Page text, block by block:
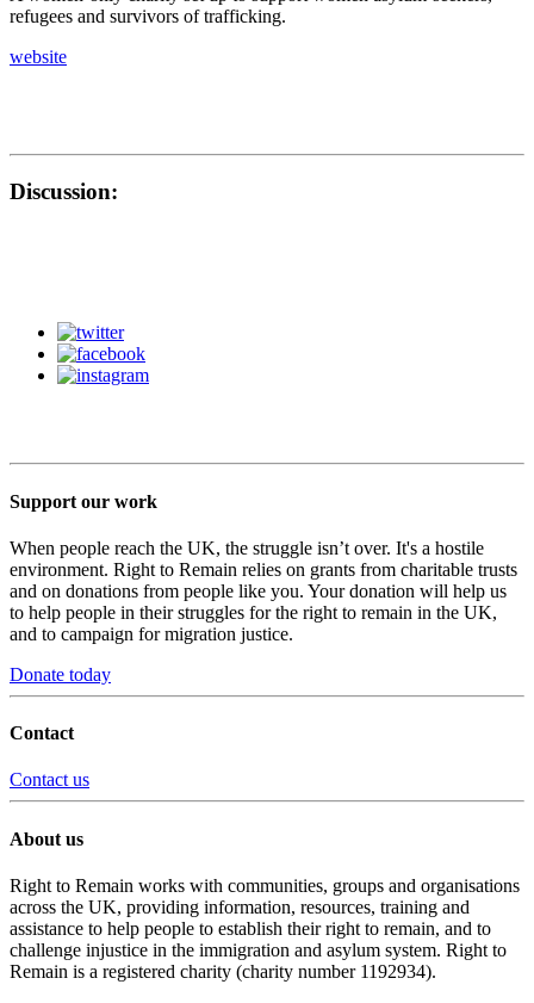
refugees and survivors of trafficking.
website
Discussion:
Support our work
When people reach the UK, the struggle isn’t over. It's a hostile
environment. Right to Remain relies on grants from charitable trusts
and on donations from people like you. Your donation will help us
to help people in their struggles for the right to remain in the UK,
and to campaign for migration justice.
Donate today
Contact
Contact us
About us
Right to Remain works with communities, groups and organisations
across the UK, providing information, resources, training and
assistance to help people to establish their right to remain, and to
challenge injustice in the immigration and asylum system. Right to
Remain is a registered charity (charity number 1192934).